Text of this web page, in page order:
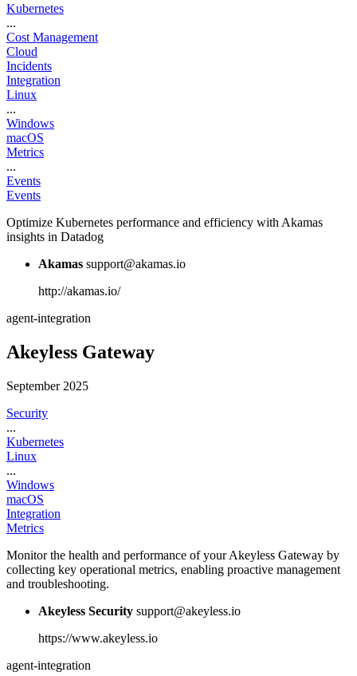
Kubernetes
...
Cost Management
Cloud
Incidents
Integration
Linux
...
Windows
macOS
Metrics
...
Events
Events
Optimize Kubernetes performance and efficiency with Akamas
insights in Datadog
Akamas support@akamas.io
http://akamas.io/
agent-integration
Akeyless Gateway
September 2025
Security
...
Kubernetes
Linux
...
Windows
macOS
Integration
Metrics
Monitor the health and performance of your Akeyless Gateway by
collecting key operational metrics, enabling proactive management
and troubleshooting.
Akeyless Security support@akeyless.io
https://www.akeyless.io
agent-integration